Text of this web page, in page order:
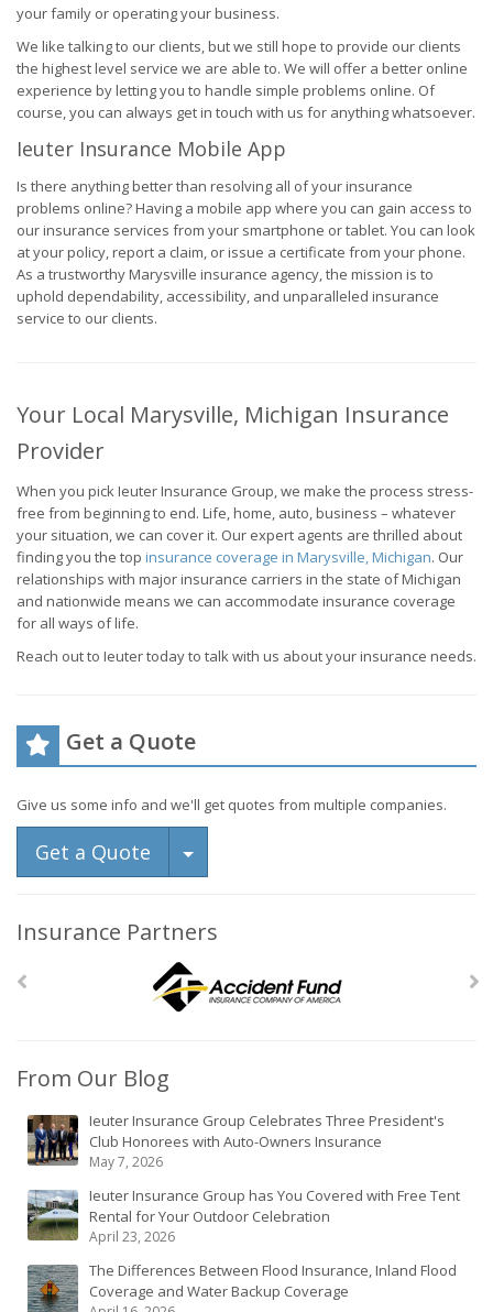
your family or operating your business.
We like talking to our clients, but we still hope to provide our clients
the highest level service we are able to. We will offer a better online
experience by letting you to handle simple problems online. Of
course, you can always get in touch with us for anything whatsoever.
Ieuter Insurance Mobile App
Is there anything better than resolving all of your insurance
problems online? Having a mobile app where you can gain access to
our insurance services from your smartphone or tablet. You can look
at your policy, report a claim, or issue a certificate from your phone.
As a trustworthy Marysville insurance agency, the mission is to
uphold dependability, accessibility, and unparalleled insurance
service to our clients.
Your Local Marysville, Michigan Insurance
Provider
When you pick Ieuter Insurance Group, we make the process stress-
free from beginning to end. Life, home, auto, business – whatever
your situation, we can cover it. Our expert agents are thrilled about
finding you the top insurance coverage in Marysville, Michigan. Our
relationships with major insurance carriers in the state of Michigan
and nationwide means we can accommodate insurance coverage
for all ways of life.
Reach out to Ieuter today to talk with us about your insurance needs.
Get a Quote
Give us some info and we'll get quotes from multiple companies.
Get a Quote Toggle Dropdown
Insurance Partners
From Our Blog
Ieuter Insurance Group Celebrates Three President's
Club Honorees with Auto-Owners Insurance
May 7, 2026
Ieuter Insurance Group has You Covered with Free Tent
Rental for Your Outdoor Celebration
April 23, 2026
The Differences Between Flood Insurance, Inland Flood
Coverage and Water Backup Coverage